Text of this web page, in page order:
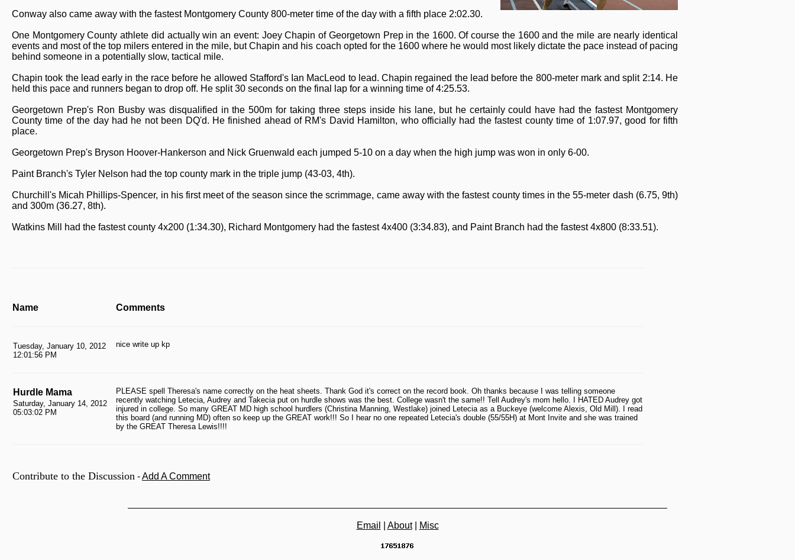
Conway also came away with the fastest Montgomery County 800-meter time of the day with a fifth place 2:02.30.
One Montgomery County athlete did actually win an event: Joey Chapin of Georgetown Prep in the 1600. Of course the 1600 and the mile are nearly identical
events and most of the top milers entered in the mile, but Chapin and his coach opted for the 1600 where he would most likely dictate the pace instead of pacing
behind someone in a potentially slow, tactical mile.
Chapin took the lead early in the race before he allowed Stafford's Ian MacLeod to lead. Chapin regained the lead before the 800-meter mark and split 2:14. He
held this pace and runners began to drop off. He split 30 seconds on the final lap for a winning time of 4:25.53.
Georgetown Prep's Ron Busby was disqualified in the 500m for taking three steps inside his lane, but he certainly could have had the fastest Montgomery
County time of the day had he not been DQ'd. He finished ahead of RM's David Hamilton, who officially had the fastest county time of 1:07.97, good for fifth
place.
Georgetown Prep's Bryson Hoover-Hankerson and Nick Gruenwald each jumped 5-10 on a day when the high jump was won in only 6-00.
Paint Branch's Tyler Nelson had the top county mark in the triple jump (43-03, 4th).
Churchill's Micah Phillips-Spencer, in his first meet of the season since the scrimmage, came away with the fastest county times in the 55-meter dash (6.75, 9th)
and 300m (36.27, 8th).
Watkins Mill had the fastest county 4x200 (1:34.30), Richard Montgomery had the fastest 4x400 (3:34.83), and Paint Branch had the fastest 4x800 (8:33.51).
Name Comments
Tuesday, January 10, 2012
12:01:56 PM
nice write up kp
Hurdle Mama
Saturday, January 14, 2012
05:03:02 PM
PLEASE spell Theresa's name correctly on the heat sheets. Thank God it's correct on the record book. Oh thanks because I was telling someone
recently watching Letecia, Audrey and Takecia put on hurdle shows was the best. College wasn't the same!! Tell Audrey's mom hello. I HATED Audrey got
injured in college. So many GREAT MD high school hurdlers (Christina Manning, Westlake) joined Letecia as a Buckeye (welcome Alexis, Old Mill). I read
this board (and running MD) often so keep up the GREAT work!!! So I hear no one repeated Letecia's double (55/55H) at Mont Invite and she was trained
by the GREAT Theresa Lewis!!!!
Contribute to the Discussion -Add A Comment
Email About| Misc